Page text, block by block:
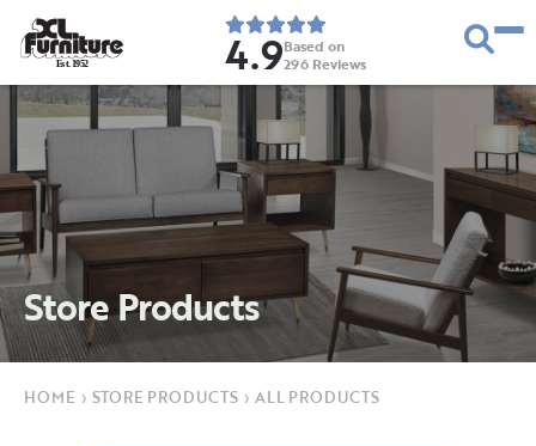
Est. 1952 4.9Based on
296 Reviews
Store Products
HOME › STORE PRODUCTS › ALL PRODUCTS